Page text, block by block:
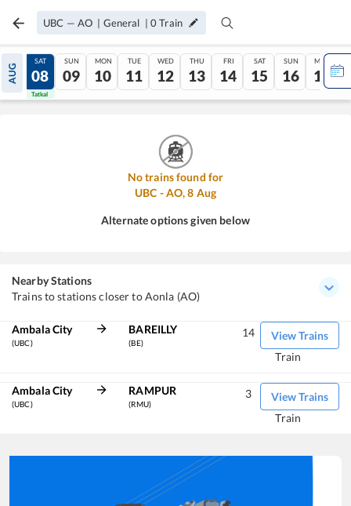
UBC — AO | General |0 Train
AUG
07
Tatkal
SAT
08
Tatkal
SUN
09
MON
10
TUE
11
WED
12
THU
13
FRI
14
SAT
15
SUN
16
MON
17
No trains found for
UBC -AO,8 Aug
Alternate options given below
Nearby Stations
Trains to stations closer to Aonla (AO)
Ambala City
(UBC)
BAREILLY
(BE)
View Trains
14
Train
Ambala City
(UBC)
RAMPUR
(RMU)
View Trains
3
Train